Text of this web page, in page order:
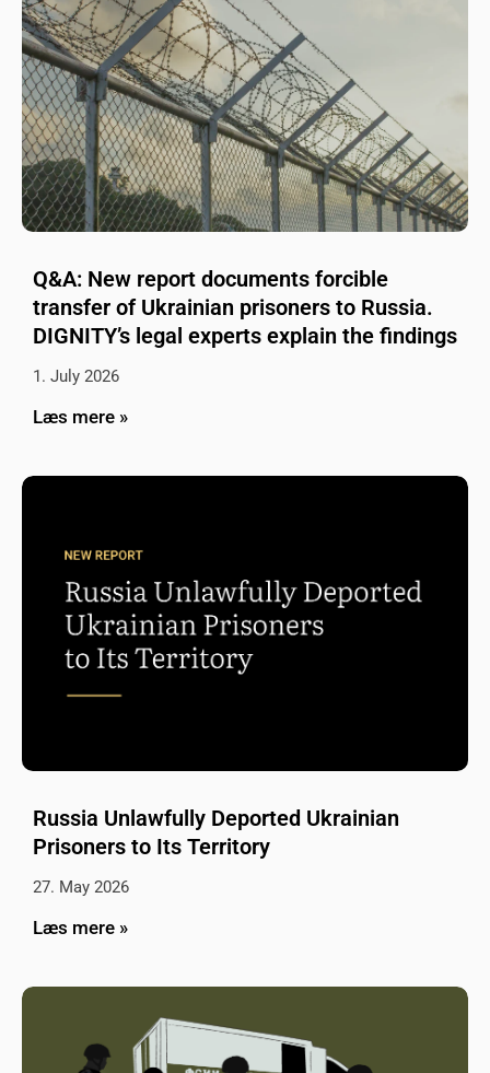
Q&A: New report documents forcible
transfer of Ukrainian prisoners to Russia.
DIGNITY’s legal experts explain the findings
1. July 2026
Læs mere »
Russia Unlawfully Deported Ukrainian
Prisoners to Its Territory
27. May 2026
Læs mere »